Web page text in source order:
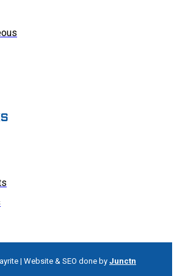
| Website & SEO done by Junctn